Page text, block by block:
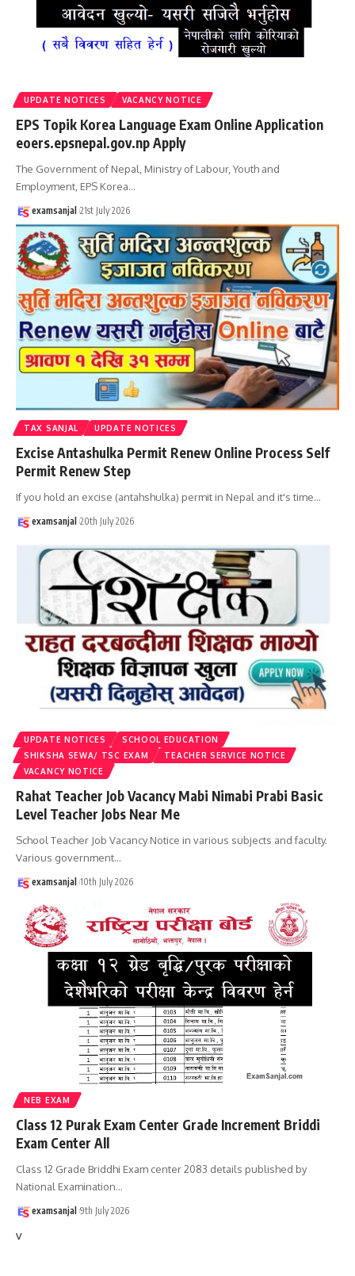
UPDATE NOTICES VACANCY NOTICE
EPS Topik Korea Language Exam Online Application
eoers.epsnepal.gov.np Apply
The Government of Nepal, Ministry of Labour, Youth and
Employment, EPS Korea…
examsanjal 21st July 2026
TAX SANJAL UPDATE NOTICES
Excise Antashulka Permit Renew Online Process Self
Permit Renew Step
If you hold an excise (antahshulka) permit in Nepal and it's time…
examsanjal 20th July 2026
UPDATE NOTICES
SCHOOL EDUCATION
SHIKSHA SEWA/ TSC EXAM
TEACHER SERVICE NOTICE
VACANCY NOTICE
Rahat Teacher Job Vacancy Mabi Nimabi Prabi Basic
Level Teacher Jobs Near Me
School Teacher Job Vacancy Notice in various subjects and faculty.
Various government…
examsanjal 10th July 2026
NEB EXAM
Class 12 Purak Exam Center Grade Increment Briddi
Exam Center All
Class 12 Grade Briddhi Exam center 2083 details published by
National Examination…
examsanjal 9th July 2026
v